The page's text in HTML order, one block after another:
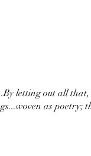
letting out all
as poetry;